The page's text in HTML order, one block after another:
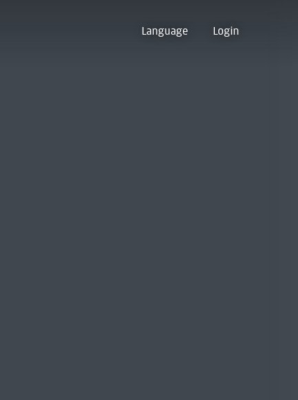
Language Login